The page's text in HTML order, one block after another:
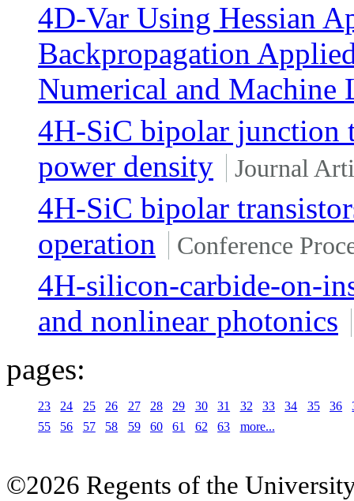
4D-Var Using Hessian
Backpropagation
Numerical and Machine
4H-SiC bipolar junction
power density
Journal
4H-SiC bipolar
operation
Conference
4H-silicon-carbide-on-
and nonlinear photonics
pages:
23 24 25 26 27 28 29 30 31 32 33 34 35 36
55
56 57 58 59 60 61 62 63 more...
©2026 Regents of the